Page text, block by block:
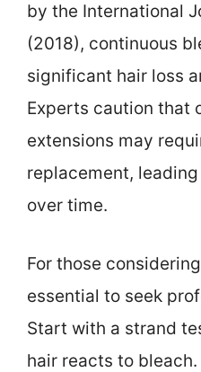
by the International
(2018), continuous
significant hair loss
Experts caution that
extensions may
replacement,
over time.
For those
essential to seek
Start with a strand
hair reacts to